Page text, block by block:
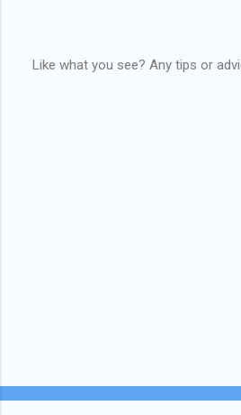
Like what you see? Any tips or